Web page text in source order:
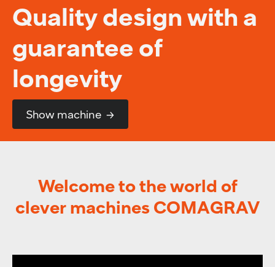
Quality design with a
guarantee of
longevity
Show machine
Welcome to the world of
clever machines COMAGRAV